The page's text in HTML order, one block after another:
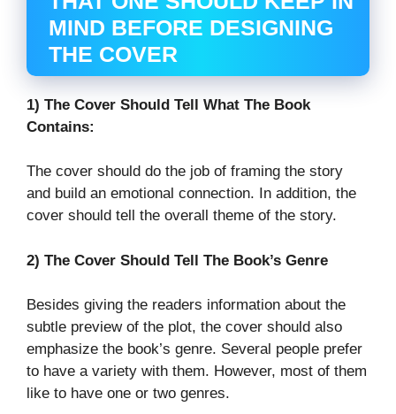
MIND BEFORE DESIGNING
THE COVER
1) The Cover Should Tell What The Book
Contains:
The cover should do the job of framing the story
and build an emotional connection. In addition, the
cover should tell the overall theme of the story.
2) The Cover Should Tell The Book’s Genre
Besides giving the readers information about the
subtle preview of the plot, the cover should also
emphasize the book’s genre. Several people prefer
to have a variety with them. However, most of them
like to have one or two genres.